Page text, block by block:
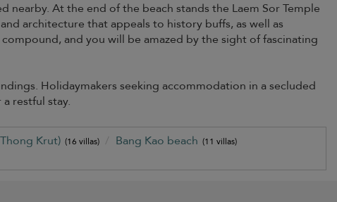
At the end of the beach stands the Laem Sor Temple
architecture that appeals to history buffs, as well as
and you will be amazed by the sight of fascinating
Holidaymakers seeking accommodation in a secluded
restful stay.
Krut) (16 villas) Bang Kao beach (11 villas)